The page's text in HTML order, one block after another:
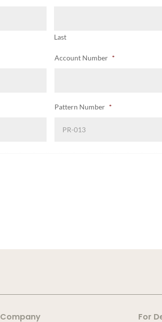
Last
Account Number *
Pattern Number *
Company For